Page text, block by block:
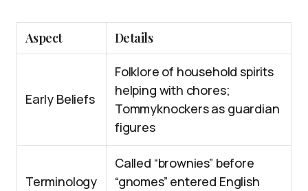
Aspect Details
Early Beliefs
Folklore of household spirits
helping with chores;
Tommyknockers as guardian
figures
Terminology
Called “brownies” before
“gnomes” entered English